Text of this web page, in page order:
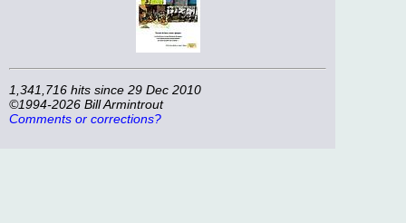
1,341,716 hits since 29 Dec 2010
©1994-2026 Bill Armintrout
Comments or corrections?